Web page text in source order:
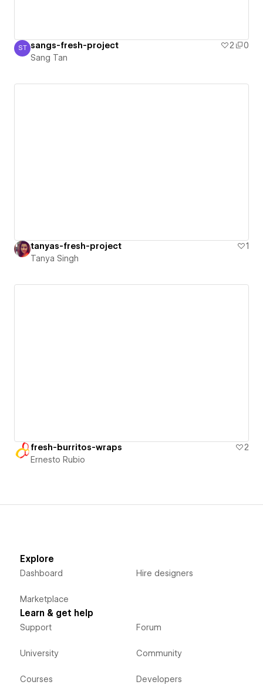
Sang Tan
ST sangs-fresh-project 2
0
Sang Tan
tanyas-fresh-project
1
Tanya Singh
fresh-burritos-wraps
2
Ernesto Rubio
Explore
Dashboard
Marketplace
Hire designers
Learn & get help
Support
University
Courses
Forum
Community
Developers